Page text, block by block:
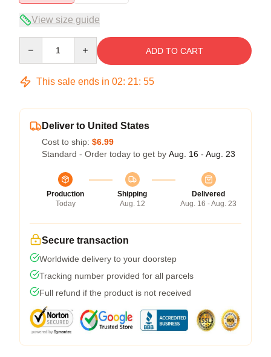
View size guide
ADD TO CART
This sale ends in 02: 21: 54
Deliver to United States
Cost to ship: $6.99
Standard - Order today to get by Aug. 16 - Aug. 23
Production
Today
Shipping
Aug. 12
Delivered
Aug. 16 - Aug. 23
Secure transaction
Worldwide delivery to your doorstep
Tracking number provided for all parcels
Full refund if the product is not received